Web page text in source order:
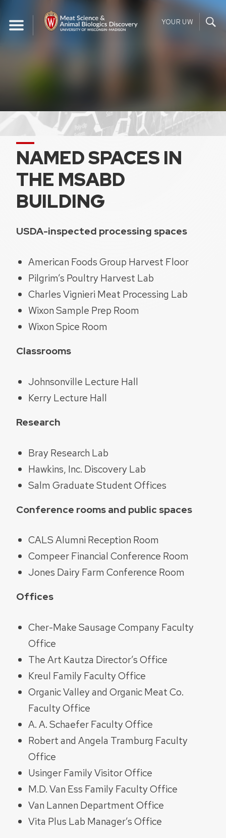
content
YOUR UW
NAMED SPACES IN
THE MSABD
BUILDING
USDA-inspected processing spaces
American Foods Group Harvest Floor
Pilgrim’s Poultry Harvest Lab
Charles Vignieri Meat Processing Lab
Wixon Sample Prep Room
Wixon Spice Room
Classrooms
Johnsonville Lecture Hall
Kerry Lecture Hall
Research
Bray Research Lab
Hawkins, Inc. Discovery Lab
Salm Graduate Student Offices
Conference rooms and public spaces
CALS Alumni Reception Room
Compeer Financial Conference Room
Jones Dairy Farm Conference Room
Offices
Cher-Make Sausage Company Faculty
Office
The Art Kautza Director’s Office
Kreul Family Faculty Office
Organic Valley and Organic Meat Co.
Faculty Office
A. A. Schaefer Faculty Office
Robert and Angela Tramburg Faculty
Office
Usinger Family Visitor Office
M.D. Van Ess Family Faculty Office
Van Lannen Department Office
Vita Plus Lab Manager’s Office